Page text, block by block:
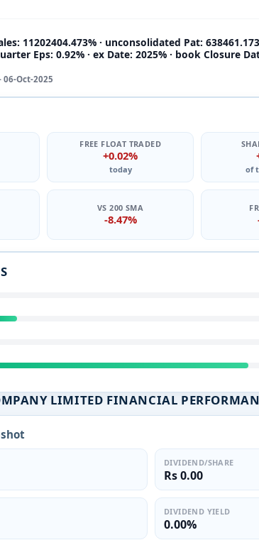
11202404.473% · unconsolidated Pat:
Eps: 0.92% · ex Date: 2025% · book Closure
06-Oct-2025
FREE FLOAT TRADED
+0.02%
today of
VS 200 SMA
-8.47%
LIMITED FINANCIAL
DIVIDEND/SHARE
Rs 0.00
DIVIDEND YIELD
0.00%